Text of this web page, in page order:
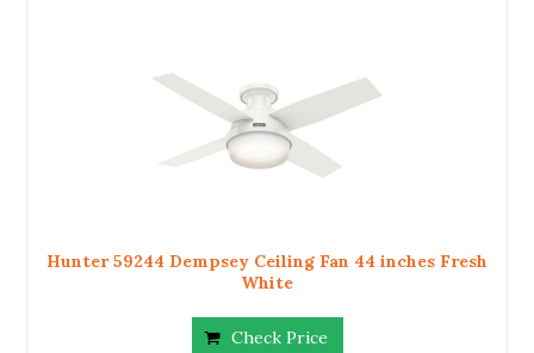
Hunter 59244 Dempsey Ceiling Fan 44 inches Fresh
White
Check Price